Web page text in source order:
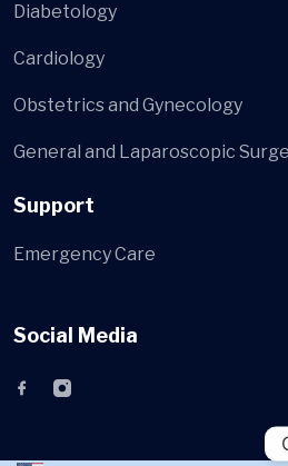
Diabetology
Cardiology
Obstetrics and Gynecology
General and Laparoscopic
Support
Emergency Care
Social Media